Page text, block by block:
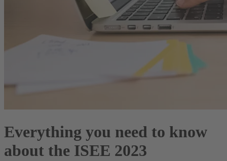
Everything you need to know
about the ISEE 2023